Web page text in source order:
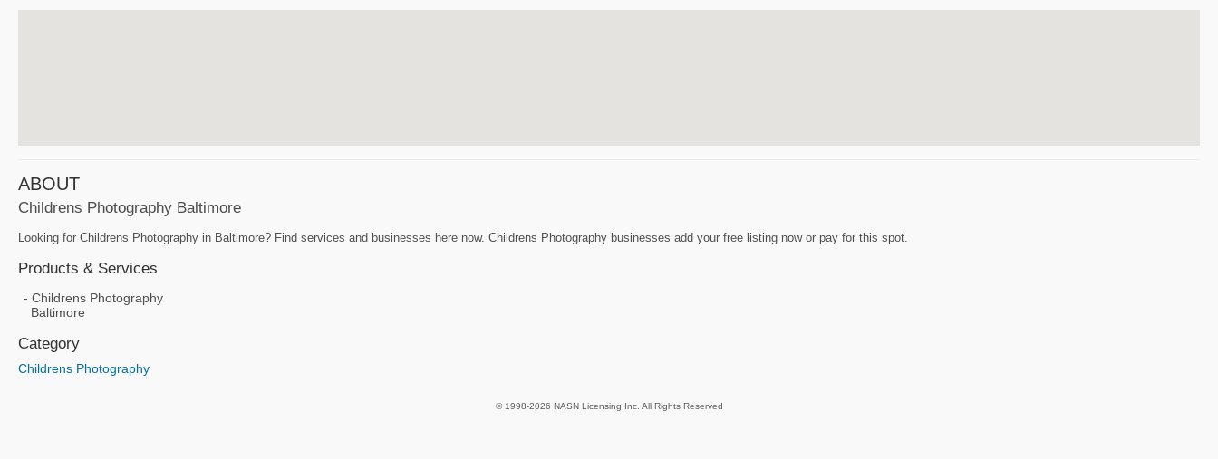
ABOUT
Childrens Photography Baltimore
Looking for Childrens Photography in Baltimore? Find services and businesses here now. Childrens Photography businesses add your free listing now or pay for this spot.
Products & Services
Childrens Photography
Baltimore
Category
Childrens Photography
© 1998-2026 NASN Licensing Inc. All Rights Reserved